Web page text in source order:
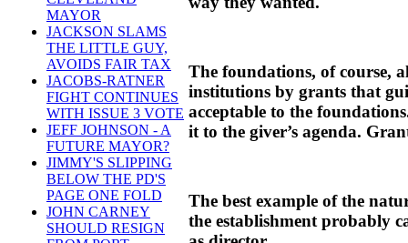
MAYOR
JACKSON SLAMS
THE LITTLE GUY,
AVOIDS FAIR TAX
JACOBS-RATNER
FIGHT CONTINUES
WITH ISSUE 3 VOTE
JEFF JOHNSON - A
FUTURE MAYOR?
JIMMY'S SLIPPING
BELOW THE PD'S
PAGE ONE FOLD
JOHN CARNEY
SHOULD RESIGN
The foundations, of course,
institutions by grants that
acceptable to the
it to the giver’s agenda.
The best example of the
the establishment probably